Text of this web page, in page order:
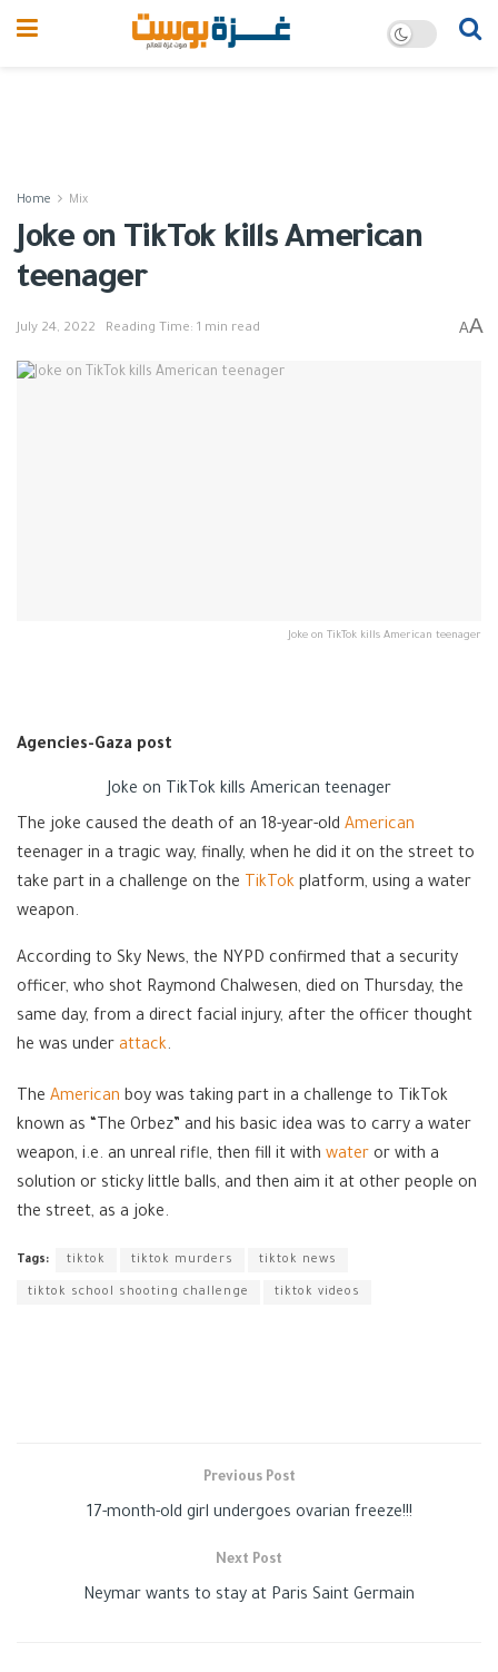
Home Mix
Joke on TikTok kills American
teenager
July 24, 2022 Reading Time: 1 min read AA
Joke on TikTok kills American teenager
Agencies-Gaza post
Joke on TikTok kills American teenager
The joke caused the death of an 18-year-old American
teenager in a tragic way, finally, when he did it on the street to
take part in a challenge on the TikTok platform, using a water
weapon.
According to Sky News, the NYPD confirmed that a security
officer, who shot Raymond Chalwesen, died on Thursday, the
same day, from a direct facial injury, after the officer thought
he was under attack.
The American boy was taking part in a challenge to TikTok
known as “The Orbez” and his basic idea was to carry a water
weapon, i.e. an unreal rifle, then fill it with water or with a
solution or sticky little balls, and then aim it at other people on
the street, as a joke.
Tags: tiktok tiktok murders tiktok news
tiktok school shooting challenge tiktok videos
Previous Post
17-month-old girl undergoes ovarian freeze!!!
Next Post
Neymar wants to stay at Paris Saint Germain